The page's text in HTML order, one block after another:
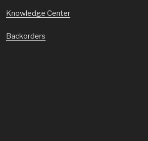
Knowledge Center
Backorders